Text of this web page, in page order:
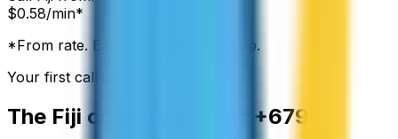
$0.58/min*
*From rate. Exact rate shown in app.
Your first call is free
The Fiji country code is +679